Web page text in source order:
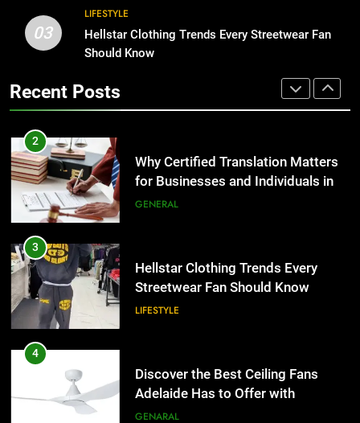
2
Why Certified Translation Matters
for Businesses and Individuals in
Streetwear Fan Should Know
LIFESTYLE
4
Adelaide Has to Offer with
Lightspot
GENARAL
5
Accessories That Make Daily Wear
Simpler
GENARAL
03
LIFESTYLE
Hellstar Clothing Trends Every Streetwear Fan
Should Know
Recent Posts
1
Corporate Charter Bus Manhattan :
Benefits For Business Events and
2
Why Certified Translation Matters
for Businesses and Individuals in
the UK
GENERAL
3
Hellstar Clothing Trends Every
Streetwear Fan Should Know
LIFESTYLE
4
Discover the Best Ceiling Fans
Adelaide Has to Offer with
Lightspot
GENARAL